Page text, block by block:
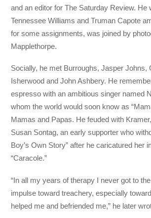
and an editor for The Saturday Review. He
Tennessee Williams and Truman Capote
for some assignments, was joined by
Mapplethorpe.
Socially, he met Burroughs, Jasper Johns,
Isherwood and John Ashbery. He
espresso with an ambitious singer named
whom the world would soon know as
Mamas and Papas. He feuded with
Susan Sontag, an early supporter who
Boy’s Own Story” after he caricatured her
“Caracole.”
“In all my years of therapy I never got to
impulse toward treachery, especially
helped me and befriended me,” he later